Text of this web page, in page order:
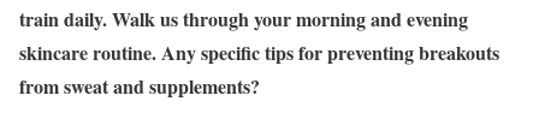
train daily. Walk us through your morning and evening
skincare routine. Any specific tips for preventing breakouts
from sweat and supplements?